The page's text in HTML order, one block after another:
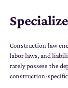
Construction law
labor laws, and
rarely possess the
construction-